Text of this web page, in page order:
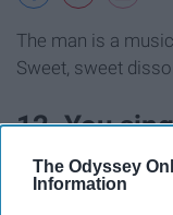
The Odyssey
Information
The man is a
Sweet, sweet
12. You
renditions